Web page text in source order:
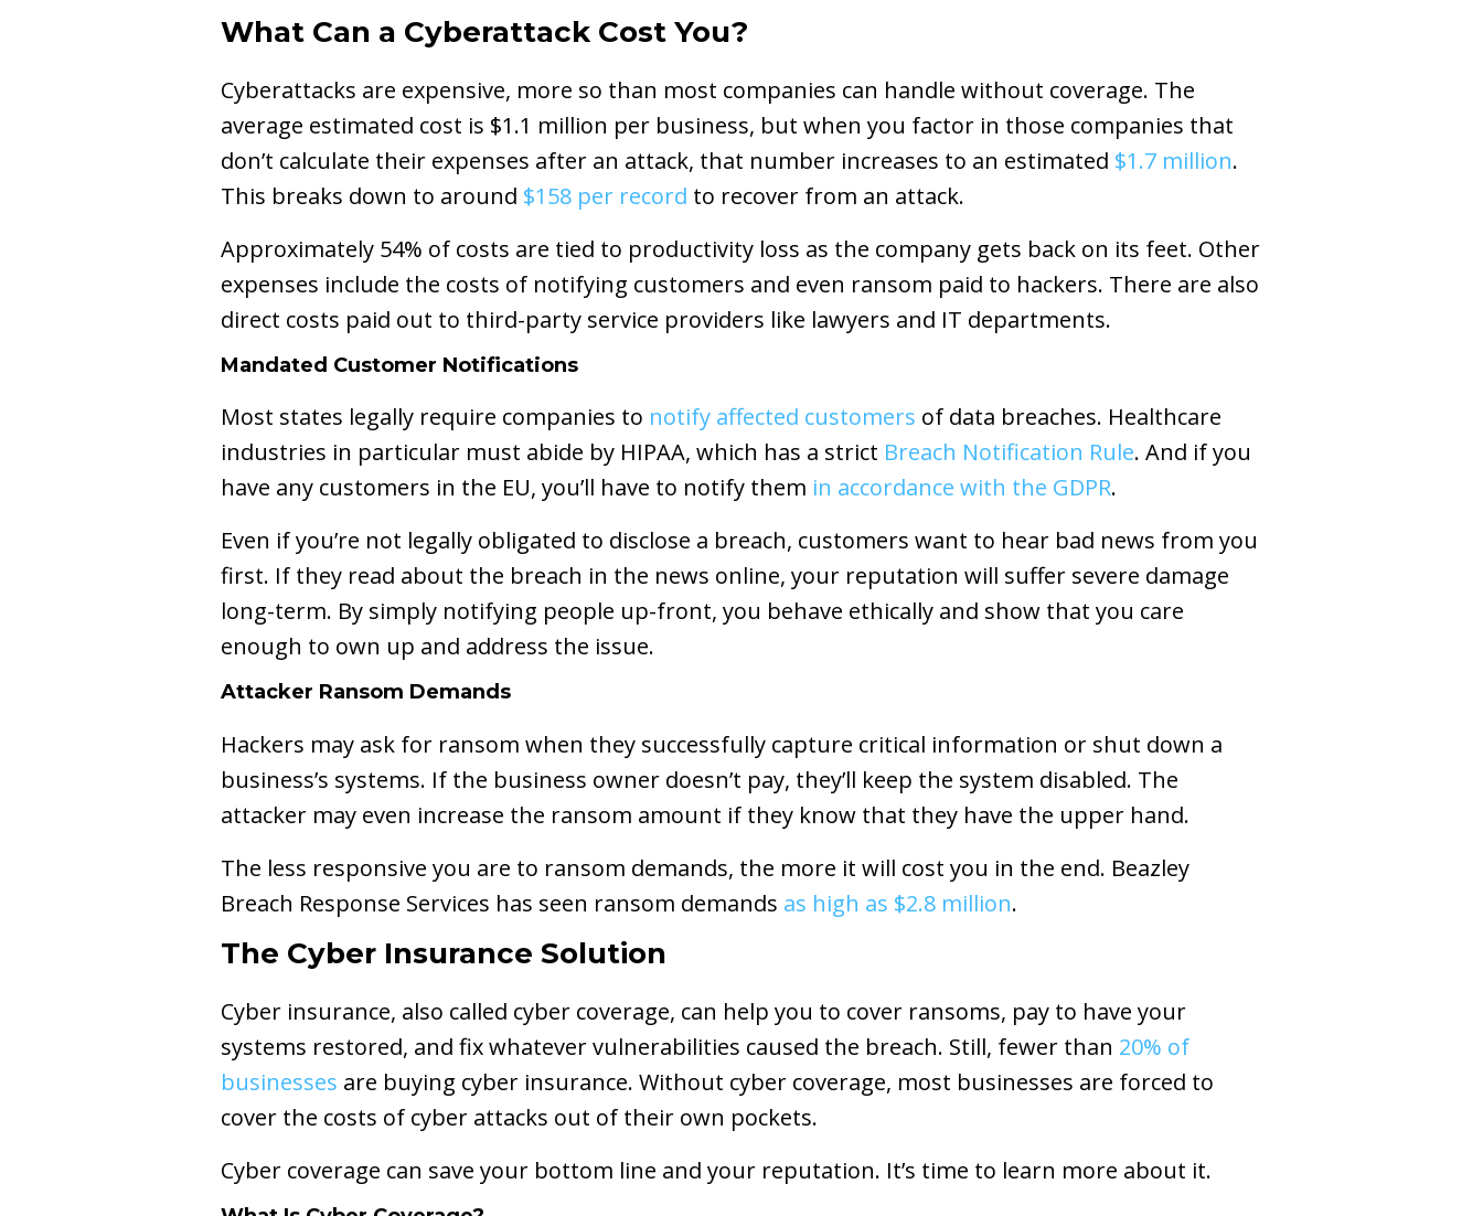
What Can a Cyberattack Cost You?
Cyberattacks are expensive, more so than most companies can handle without coverage. The
average estimated cost is $1.1 million per business, but when you factor in those companies that
don’t calculate their expenses after an attack, that number increases to an estimated $1.7 million.
This breaks down to around $158 per record to recover from an attack.
Approximately 54% of costs are tied to productivity loss as the company gets back on its feet. Other
expenses include the costs of notifying customers and even ransom paid to hackers. There are also
direct costs paid out to third-party service providers like lawyers and IT departments.
Mandated Customer Notifications
Most states legally require companies to notify affected customers of data breaches. Healthcare
industries in particular must abide by HIPAA, which has a strict Breach Notification Rule. And if you
have any customers in the EU, you’ll have to notify them in accordance with the GDPR.
Even if you’re not legally obligated to disclose a breach, customers want to hear bad news from you
first. If they read about the breach in the news online, your reputation will suffer severe damage
long-term. By simply notifying people up-front, you behave ethically and show that you care
enough to own up and address the issue.
Attacker Ransom Demands
Hackers may ask for ransom when they successfully capture critical information or shut down a
business’s systems. If the business owner doesn’t pay, they’ll keep the system disabled. The
attacker may even increase the ransom amount if they know that they have the upper hand.
The less responsive you are to ransom demands, the more it will cost you in the end. Beazley
Breach Response Services has seen ransom demands as high as $2.8 million.
The Cyber Insurance Solution
Cyber insurance, also called cyber coverage, can help you to cover ransoms, pay to have your
systems restored, and fix whatever vulnerabilities caused the breach. Still, fewer than 20% of
businesses are buying cyber insurance. Without cyber coverage, most businesses are forced to
cover the costs of cyber attacks out of their own pockets.
Cyber coverage can save your bottom line and your reputation. It’s time to learn more about it.